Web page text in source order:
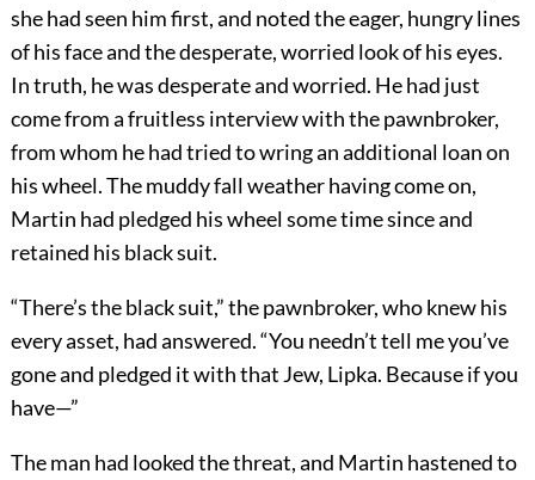
she had seen him first, and noted the eager, hungry lines
of his face and the desperate, worried look of his eyes.
In truth, he was desperate and worried. He had just
come from a fruitless interview with the pawnbroker,
from whom he had tried to wring an additional loan on
his wheel. The muddy fall weather having come on,
Martin had pledged his wheel some time since and
retained his black suit.
“There’s the black suit,” the pawnbroker, who knew his
every asset, had answered. “You needn’t tell me you’ve
gone and pledged it with that Jew, Lipka. Because if you
have—”
The man had looked the threat, and Martin hastened to